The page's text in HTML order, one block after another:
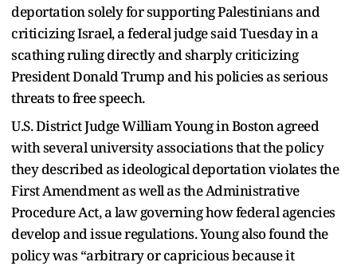
deportation solely for supporting Palestinians and
criticizing Israel, a federal judge said Tuesday in a
scathing ruling directly and sharply criticizing
President Donald Trump and his policies as serious
threats to free speech.
U.S. District Judge William Young in Boston agreed
with several university associations that the policy
they described as ideological deportation violates the
First Amendment as well as the Administrative
Procedure Act, a law governing how federal agencies
develop and issue regulations. Young also found the
policy was “arbitrary or capricious because it